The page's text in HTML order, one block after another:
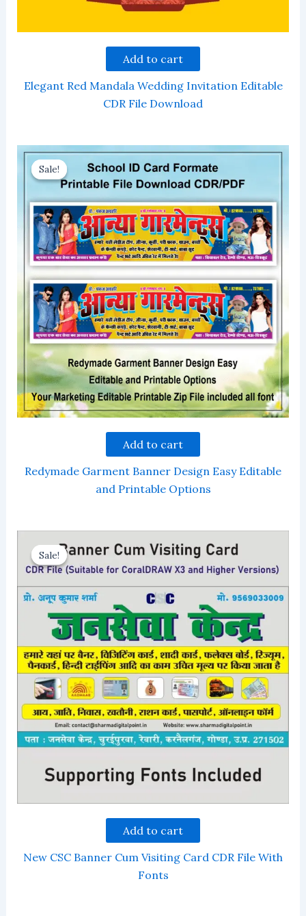
Add to cart
Elegant Red Mandala Wedding Invitation Editable
CDR File Download
Sale!
Sale!
Add to cart
Redymade Garment Banner Design Easy Editable
and Printable Options
Sale!
Sale!
Add to cart
New CSC Banner Cum Visiting Card CDR File With
Fonts